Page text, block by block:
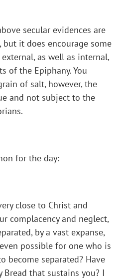
secular evidences are
it does encourage some
as well as internal,
of the Epiphany. You
of salt, however, the
and not subject to the
for the day:
close to Christ and
complacency and neglect,
by a vast expanse,
possible for one who is
become separated? Have
that sustains you? I